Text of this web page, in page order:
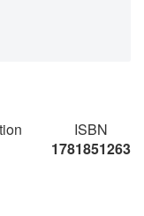
ISBN
1781851263